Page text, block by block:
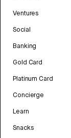
Ventures
Social
Banking
Gold Card
Platinum Card
Concierge
Learn
Snacks